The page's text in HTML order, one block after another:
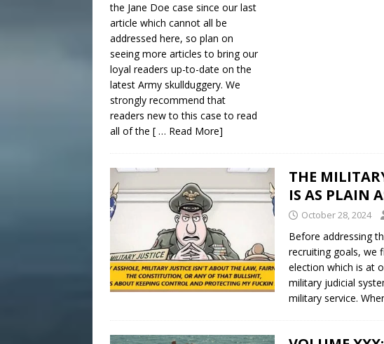
the Jane Doe case since our last
article which cannot all be
addressed here, so plan on
seeing more articles to bring our
loyal readers up-to-date on the
latest Army skullduggery. We
strongly recommend that
readers new to this case to read
all of the [ … Read More]
THE
IS AS PLAIN
October 28, 2024
Before addressing
recruiting goals, we
election which is at
military judicial
military service.